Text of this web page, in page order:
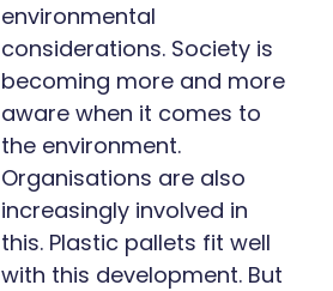
environmental
considerations. Society is
becoming more and more
aware when it comes to
the environment.
Organisations are also
increasingly involved in
this. Plastic pallets fit well
with this development. But